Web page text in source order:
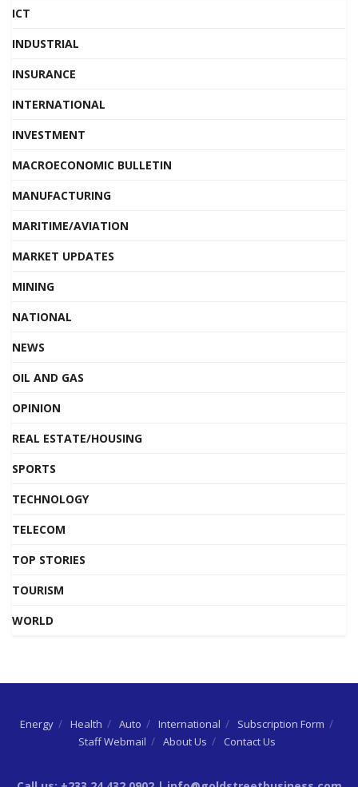
ICT
INDUSTRIAL
INSURANCE
INTERNATIONAL
INVESTMENT
MACROECONOMIC BULLETIN
MANUFACTURING
MARITIME/AVIATION
MARKET UPDATES
MINING
NATIONAL
NEWS
OIL AND GAS
OPINION
REAL ESTATE/HOUSING
SPORTS
TECHNOLOGY
TELECOM
TOP STORIES
TOURISM
WORLD
Energy Health Auto International
Subscription Form
Staff Webmail
About Us Contact Us